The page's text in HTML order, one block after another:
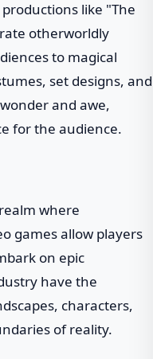
like "The
otherworldly
to magical
set designs, and
and awe,
for the audience.
where
games allow players
on epic
have the
characters,
of reality.